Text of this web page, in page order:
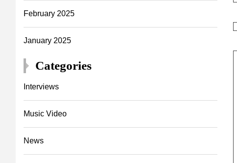
February 2025
January 2025
Categories
Interviews
Music Video
News